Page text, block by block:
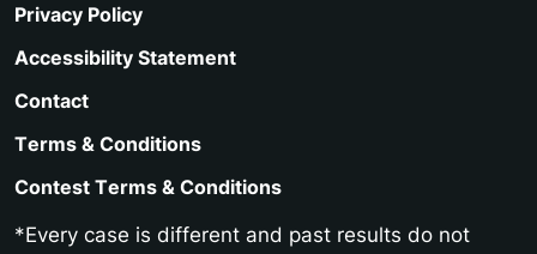
Privacy Policy
Accessibility Statement
Contact
Terms & Conditions
Contest Terms & Conditions
*Every case is different and past results do not